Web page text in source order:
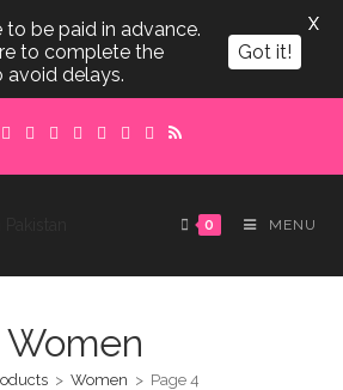
0 MENU
Women
> Women > Page 4
to be paid in advance.
to complete the
delays.
Got it!
X